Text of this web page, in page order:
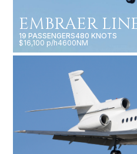
EMBRAER
19 PASSENGERS480 KNOTS
$16,100 p/h4600NM